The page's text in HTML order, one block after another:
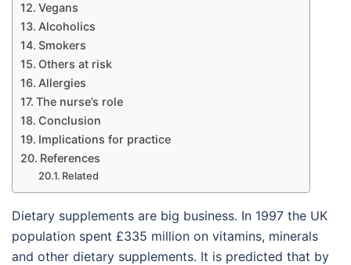
Vegans
Alcoholics
Smokers
Others at risk
Allergies
The nurse’s role
Conclusion
Implications for practice
References
Related
Dietary supplements are big business. In 1997 the UK
population spent £335 million on vitamins, minerals
and other dietary supplements. It is predicted that by